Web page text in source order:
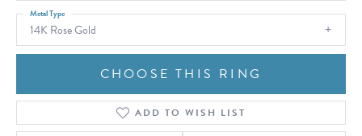
14K Rose Gold
Metal Type
CHOOSE THIS RING
ADD TO WISH LIST